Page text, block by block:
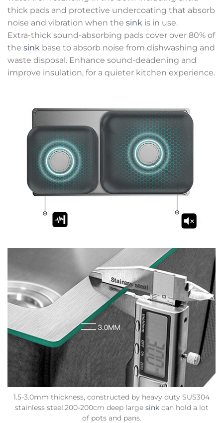
thick pads and protective undercoating that absorb
noise and vibration when the sink is in use.
Extra-thick sound-absorbing pads cover over 80% of
the sink base to absorb noise from dishwashing and
waste disposal. Enhance sound-deadening and
improve insulation, for a quieter kitchen experience.
1.5-3.0mm thickness, constructed by heavy duty SUS304
stainless steel.200-200cm deep large sinkcan hold a lot
of pots and pans.